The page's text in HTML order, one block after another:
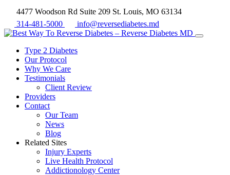
4477 Woodson Rd Suite 209 St. Louis, MO 63134
314-481-5000
info@reversediabetes.md
Type 2 Diabetes
Our Protocol
Why We Care
Testimonials
Client Review
Providers
Contact
Our Team
News
Blog
Related Sites
Injury Experts
Live Health Protocol
Addictionology Center